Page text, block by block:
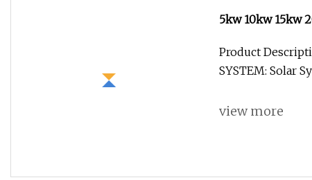
5kw 10kw 15kw
System
Product
SYSTEM: Solar
view more